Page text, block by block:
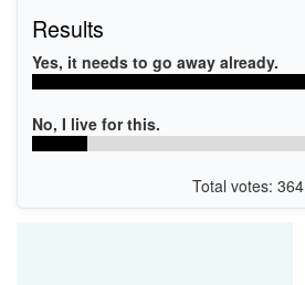
Results
Yes, it needs to go away already.
No, I live for this.
Total votes: 364